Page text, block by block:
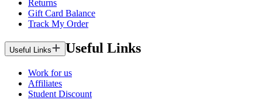
Returns
Gift Card Balance
Track My Order
Useful Links Useful Links
Work for us
Affiliates
Student Discount